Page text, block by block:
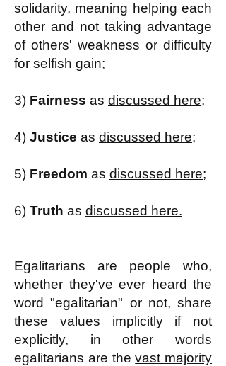
solidarity, meaning helping each
other and not taking advantage
of others' weakness or difficulty
for selfish gain;
3) Fairness as discussed here;
4) Justice as discussed here;
5) Freedom as discussed here;
6) Truth as discussed here.
Egalitarians are people who,
whether they've ever heard the
word "egalitarian" or not, share
these values implicitly if not
explicitly, in other words
egalitarians are thevast majority